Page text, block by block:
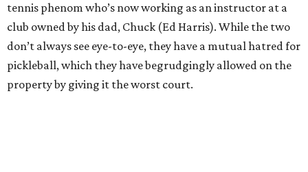
tennis phenom who’s now working as an instructor at a
club owned by his dad, Chuck (Ed Harris). While the two
don’t always see eye-to-eye, they have a mutual hatred for
pickleball, which they have begrudgingly allowed on the
property by giving it the worst court.